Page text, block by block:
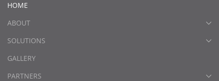
HOME
ABOUT
SOLUTIONS
GALLERY
PARTNERS